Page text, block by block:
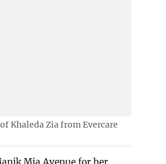
Khaleda Zia from Evercare
Mia Avenue for her